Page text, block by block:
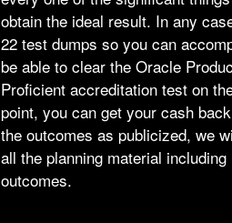
obtain the ideal result. In any
22 test dumps so you can
be able to clear the Oracle
Proficient accreditation test on
point, you can get your cash
the outcomes as publicized, we
all the planning material
outcomes.